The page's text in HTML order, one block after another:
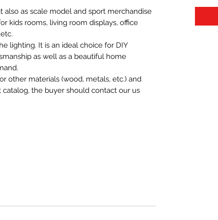
also as scale model and sport merchandise
kids rooms, living room displays, office
lighting. It is an ideal choice for DIY
as well as a beautiful home
other materials (wood, metals, etc.) and
the buyer should contact our us